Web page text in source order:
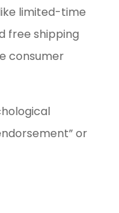
limited-time
free shipping
consumer
or